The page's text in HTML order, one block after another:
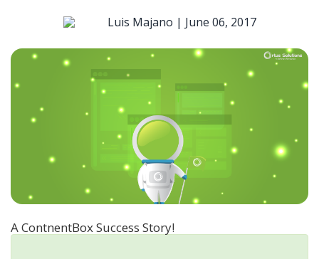
Luis Majano | June 06, 2017
A ContnentBox Success Story!